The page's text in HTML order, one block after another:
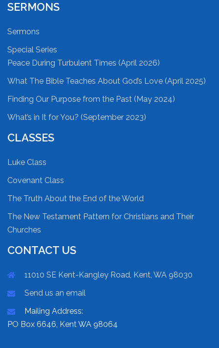
SERMONS
Sermons
Special Series
Peace During Turbulent Times (April 2026)
What The Bible Teaches About God’s Love (April 2025)
Finding Our Purpose from the Past (May 2024)
What’s in It for You? (September 2023)
CLASSES
Luke Class
Covenant Class
The Truth About the End of the World
The New Testament Pattern for Christians and Their
Churches
CONTACT US
11010 SE Kent-Kangley Road, Kent, WA 98030
Send us an email
Mailing Address:
PO Box 6646, Kent WA 98064